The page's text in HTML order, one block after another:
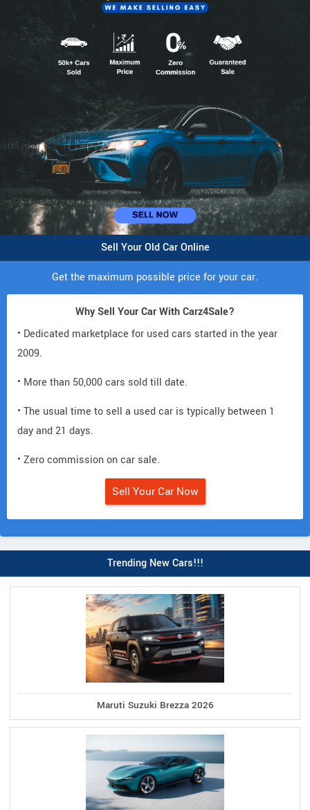
Sell Your Old Car Online
Get the maximum possible price for your car.
Why Sell Your Car With Carz4Sale?
• Dedicated marketplace for used cars started in the year
2009.
• More than 50,000 cars sold till date.
• The usual time to sell a used car is typically between 1
day and 21 days.
• Zero commission on car sale.
Sell Your Car Now
Trending New Cars!!!
Maruti Suzuki Brezza 2026